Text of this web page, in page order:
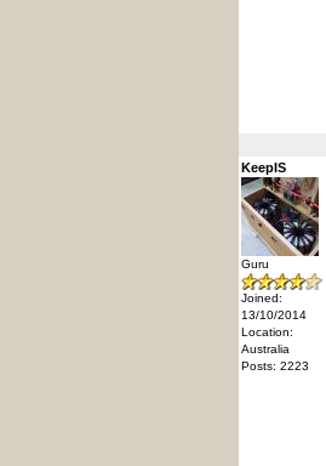
KeepIS
Guru
Joined:
13/10/2014
Location:
Australia
Posts: 2223